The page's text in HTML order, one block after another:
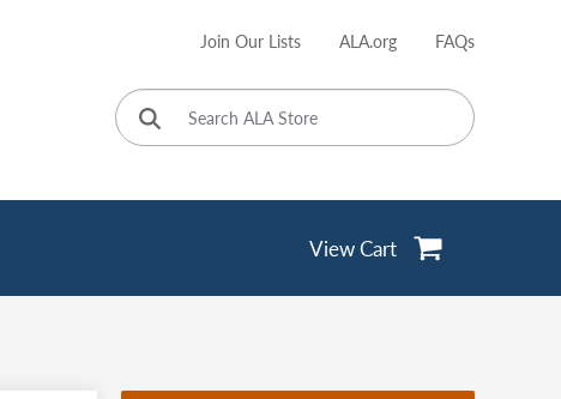
account
Join Our Lists ALA.org FAQs
View Cart